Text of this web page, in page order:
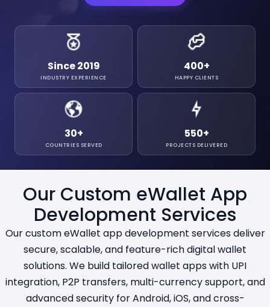
Since 2019
INDUSTRY EXPERIENCE
400+
HAPPY CLIENTS
30+
COUNTRIES SERVED
550+
PROJECTS DELIVERED
Our Custom eWallet App
Development Services
Our custom eWallet app development services deliver
secure, scalable, and feature-rich digital wallet
solutions. We build tailored wallet apps with UPI
integration, P2P transfers, multi-currency support, and
advanced security for Android, iOS, and cross-